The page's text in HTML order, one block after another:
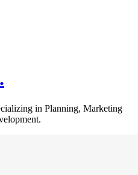
in Planning, Marketing